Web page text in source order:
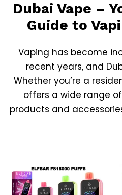
Dubai Vape –
Guide to
Vaping has become
recent years, and
Whether you’re a
offers a wide range
products and